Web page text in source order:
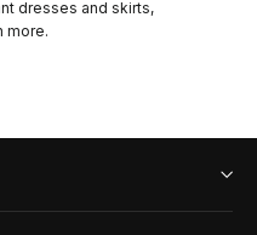
dresses and skirts,
more.